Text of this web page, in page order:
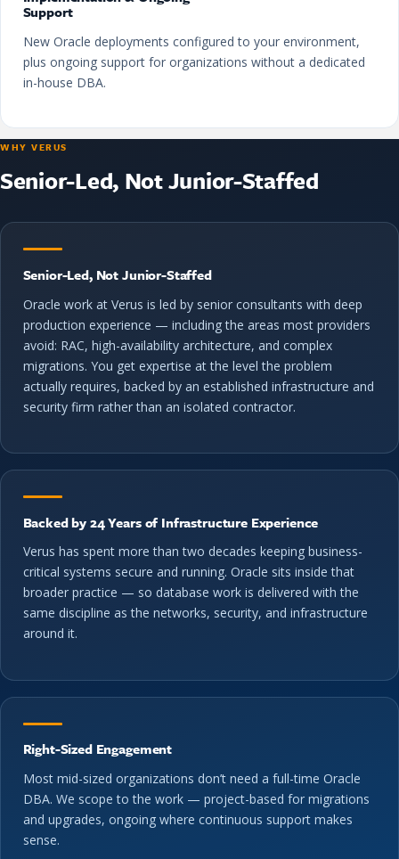
Support
New Oracle deployments configured to your environment,
plus ongoing support for organizations without a dedicated
in-house DBA.
WHY VERUS
Senior-Led, Not Junior-Staffed
Senior-Led, Not Junior-Staffed
Oracle work at Verus is led by senior consultants with deep
production experience — including the areas most providers
avoid: RAC, high-availability architecture, and complex
migrations. You get expertise at the level the problem
actually requires, backed by an established infrastructure and
security firm rather than an isolated contractor.
Backed by 24 Years of Infrastructure Experience
Verus has spent more than two decades keeping business-
critical systems secure and running. Oracle sits inside that
broader practice — so database work is delivered with the
same discipline as the networks, security, and infrastructure
around it.
Right-Sized Engagement
Most mid-sized organizations don’t need a full-time Oracle
DBA. We scope to the work — project-based for migrations
and upgrades, ongoing where continuous support makes
sense.